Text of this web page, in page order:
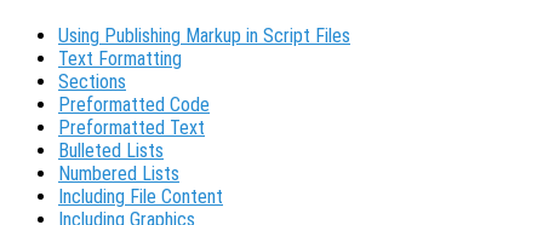
Using Publishing Markup in Script Files
Text Formatting
Sections
Preformatted Code
Preformatted Text
Bulleted Lists
Numbered Lists
Including File Content
Including Graphics